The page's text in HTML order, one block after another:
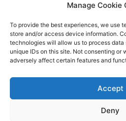
Manage Cookie
To provide the best experiences, we use
store and/or access device information.
technologies will allow us to process
unique IDs on this site. Not consenting or
adversely affect certain features and
Accept
Deny
AIATA BOATS
BROKERAGE
CHARTER
MOORINGS
MAINTENANCE
NEWS